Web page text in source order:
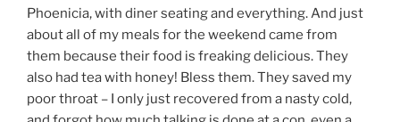
Phoenicia, with diner seating and everything. And just
about all of my meals for the weekend came from
them because their food is freaking delicious. They
also had tea with honey! Bless them. They saved my
poor throat – I only just recovered from a nasty cold,